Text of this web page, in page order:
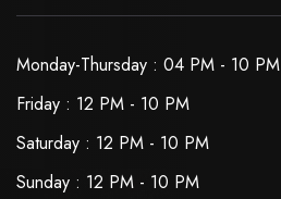
Monday-Thursday : 04 PM - 10 PM
Friday : 12 PM - 10 PM
Saturday : 12 PM - 10 PM
Sunday : 12 PM - 10 PM